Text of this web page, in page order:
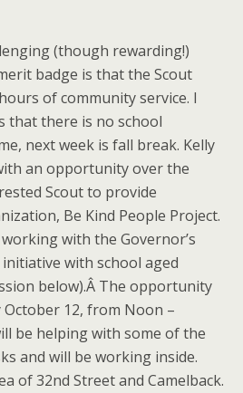
(though rewarding!)
badge is that the Scout
of community service. I
that there is no school
next week is fall break. Kelly
an opportunity over the
Scout to provide
Be Kind People Project.
with the Governor’s
with school aged
below).Â The opportunity
12, from Noon –
be helping with some of the
and will be working inside.
of 32nd Street and Camelback.